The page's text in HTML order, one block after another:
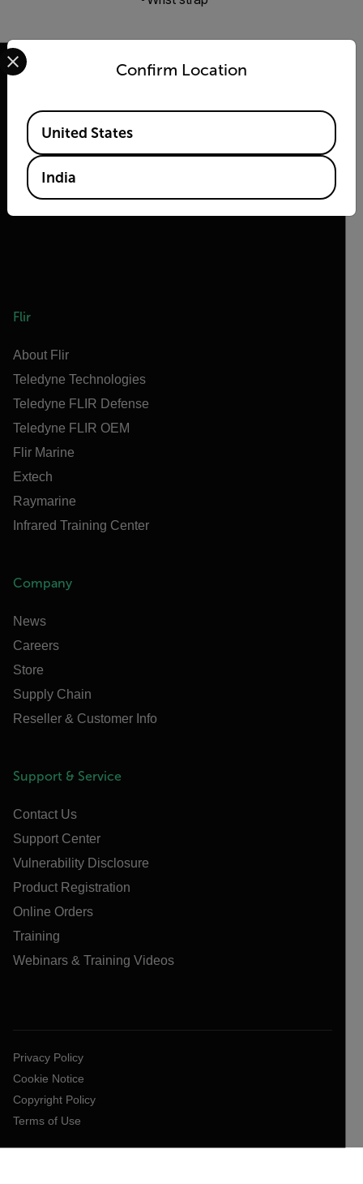
2026 © Teledyne FLIR LLC All rights reserved.
Flir
About Flir
Teledyne Technologies
Teledyne FLIR Defense
Teledyne FLIR OEM
Flir Marine
Extech
Raymarine
Infrared Training Center
Company
News
Careers
Store
Supply Chain
Reseller & Customer Info
Support & Service
Contact Us
Support Center
Vulnerability Disclosure
Product Registration
Online Orders
Training
Webinars & Training Videos
Privacy Policy
Cookie Notice
Copyright Policy
Terms of Use
Confirm Location
Select your preferred country and language from the
Available Locations
United States
India